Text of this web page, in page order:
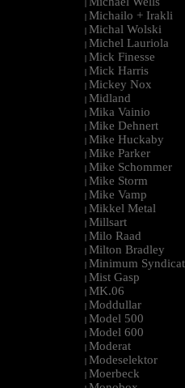
|
| Michailo + Irakli
| Michal Wolski
| Michel Lauriola
| Mick Finesse
| Mick Harris
| Mickey Nox
| Midland
| Mika Vainio
| Mike Dehnert
| Mike Huckaby
| Mike Parker
| Mike Schommer
| Mike Storm
| Mike Vamp
| Mikkel Metal
| Millsart
| Milo Raad
| Milton Bradley
| Minimum Syndicat
| Mist Gasp
| MK.06
| Moddullar
| Model 500
| Model 600
| Moderat
| Modeselektor
| Moerbeck